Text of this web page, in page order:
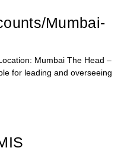
Mumbai-
Mumbai The Head –
for leading and overseeing